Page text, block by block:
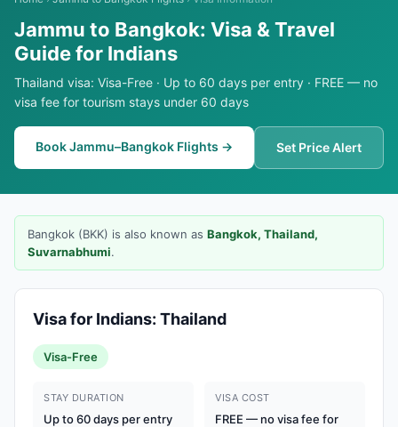
Jammu to Bangkok: Visa & Travel
Guide for Indians
Thailand visa: Visa-Free · Up to 60 days per entry · FREE — no
visa fee for tourism stays under 60 days
Book Jammu–Bangkok Flights → Set Price Alert
Bangkok (BKK) is also known as Bangkok, Thailand,
Suvarnabhumi.
Visa for Indians: Thailand
Visa-Free
STAY DURATION
Up to 60 days per entry
VISA COST
FREE — no visa fee for